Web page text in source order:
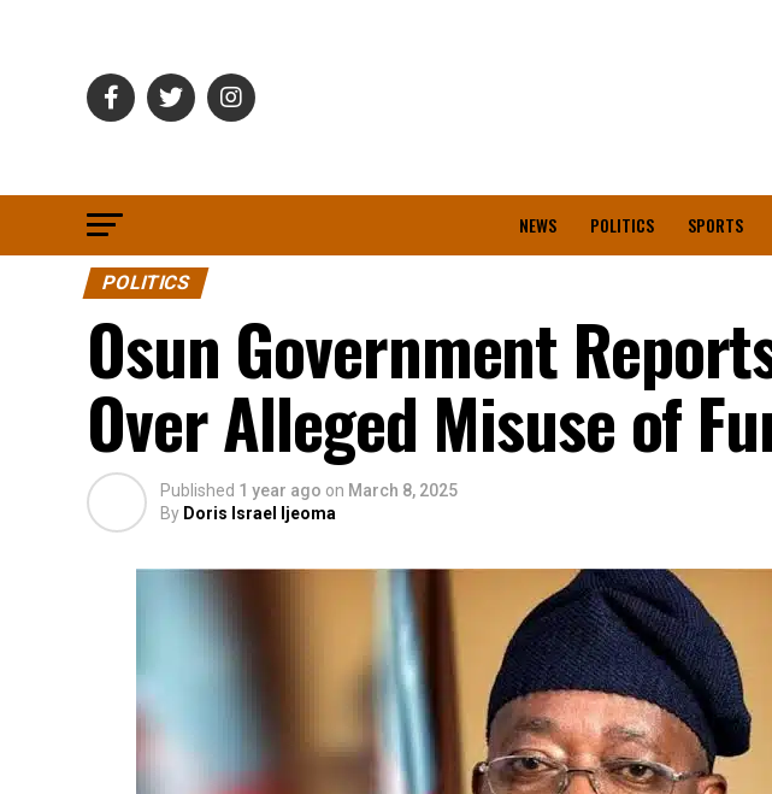
NEWS POLITICS SPORTS
POLITICS
Osun Government
Over Alleged Misuse of
Published 1 year ago on March 8, 2025
By Doris Israel Ijeoma